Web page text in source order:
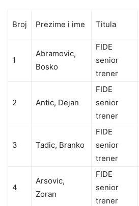
Broj Prezime i ime Titula
1
Abramovic,
Bosko
FIDE
senior
trener
2 Antic, Dejan
FIDE
senior
trener
3 Tadic, Branko
FIDE
senior
trener
4
Arsovic,
Zoran
FIDE
senior
trener